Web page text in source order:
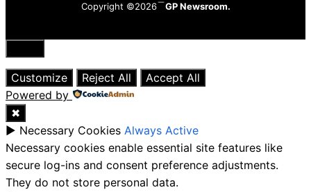
Copyright ©2026 GP Newsroom.
Close
Customize
Reject All
Accept All
Powered by
✖
► Necessary Cookies Always Active
Necessary cookies enable essential site features like
secure log-ins and consent preference adjustments.
They do not store personal data.